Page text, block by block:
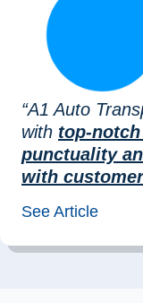
“A1 Auto
with top-
punctuality
with
See Article